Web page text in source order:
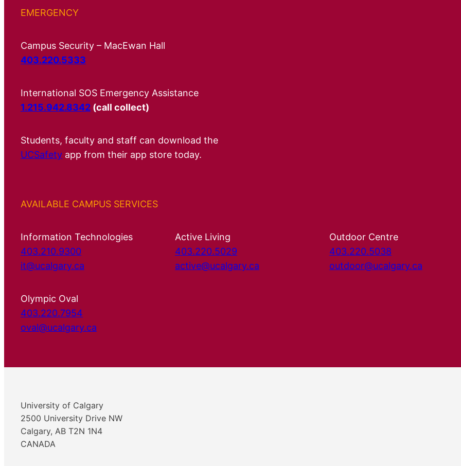
EMERGENCY
Campus Security – MacEwan Hall
403.220.5333
International SOS Emergency Assistance
1.215.942.8342 (call collect)
Students, faculty and staff can download the
UCSafety app from their app store today.
AVAILABLE CAMPUS SERVICES
Information Technologies
403.210.9300
it@ucalgary.ca
Active Living
403.220.5029
active@ucalgary.ca
Outdoor Centre
403.220.5038
outdoor@ucalgary.ca
Olympic Oval
403.220.7954
oval@ucalgary.ca
University of Calgary
2500 University Drive NW
Calgary, AB T2N 1N4
CANADA